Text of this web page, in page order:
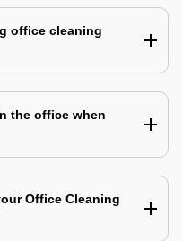
office cleaning
the office when
Office Cleaning